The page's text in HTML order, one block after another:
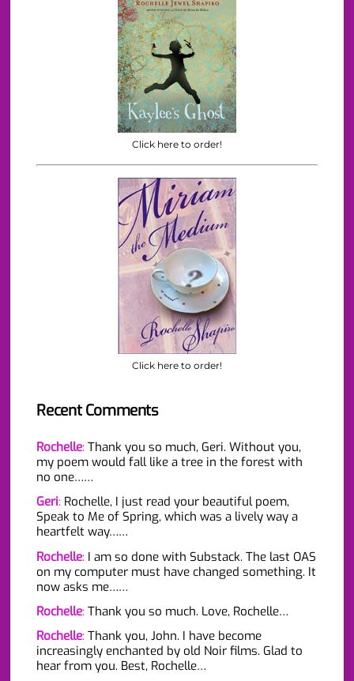
Click here to order!
Click here to order!
Recent Comments
Rochelle: Thank you so much, Geri. Without you,
my poem would fall like a tree in the forest with
no one……
Geri: Rochelle, I just read your beautiful poem,
Speak to Me of Spring, which was a lively way a
heartfelt way……
Rochelle: I am so done with Substack. The last OAS
on my computer must have changed something. It
now asks me……
Rochelle: Thank you so much. Love, Rochelle…
Rochelle: Thank you, John. I have become
increasingly enchanted by old Noir films. Glad to
hear from you. Best, Rochelle…